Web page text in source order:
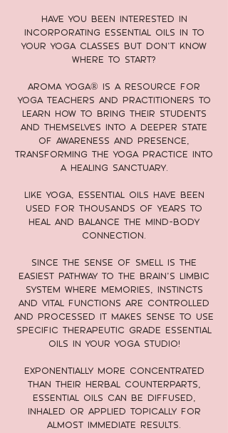
Have you been interested in
incorporating essential oils in to
your yoga classes but don’t know
where to start?
Aroma Yoga® is a resource for
yoga teachers and practitioners to
learn how to bring their students
and themselves into a deeper state
of awareness and presence,
transforming the yoga practice into
a healing sanctuary.
Like yoga, essential oils have been
used for thousands of years to
heal and balance the mind-body
connection.
Since the sense of smell is the
easiest pathway to the brain’s limbic
system where memories, instincts
and vital functions are controlled
and processed it makes sense to use
specific therapeutic grade essential
oils in your yoga studio!
Exponentially more concentrated
than their herbal counterparts,
essential oils can be diffused,
inhaled or applied topically for
almost immediate results.